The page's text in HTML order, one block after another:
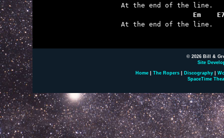
Em
At the end of the line.
© 2026 Bill &
Site
Home The Ropers Discography
SpaceTime